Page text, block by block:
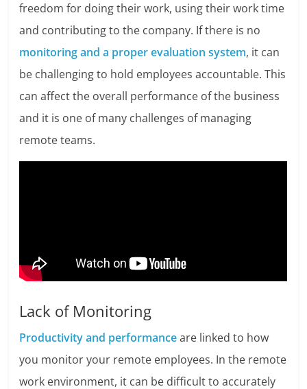
freedom for doing their work, using their work time
and contributing to the company. If there is no
monitoring and a proper evaluation system, it can
be challenging to hold employees accountable. This
can affect the overall performance of the business
and it is one of many challenges of managing
remote teams.
Lack of Monitoring
Productivity and performanceare linked to how
you monitor your remote employees. In the remote
work environment, it can be difficult to accurately